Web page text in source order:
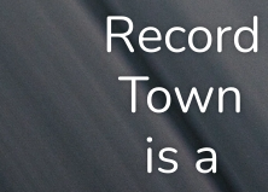
Record
Town
is a